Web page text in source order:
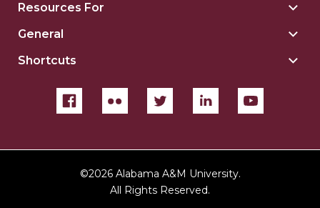
Resources For
General
Shortcuts
©2026 Alabama A&M University.
All Rights Reserved.